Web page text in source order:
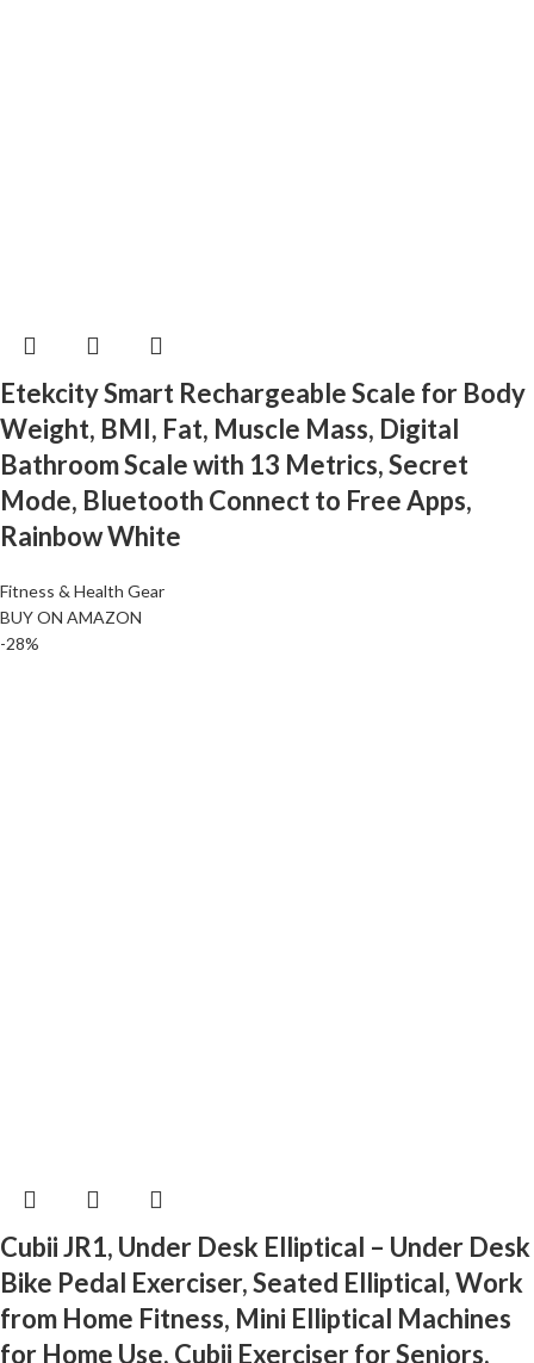
Etekcity Smart Rechargeable Scale for Body
Weight, BMI, Fat, Muscle Mass, Digital
Bathroom Scale with 13 Metrics, Secret
Mode, Bluetooth Connect to Free Apps,
Rainbow White
Fitness & Health Gear
BUY ON AMAZON
-28%
Cubii JR1, Under Desk Elliptical – Under Desk
Bike Pedal Exerciser, Seated Elliptical, Work
from Home Fitness, Mini Elliptical Machines
for Home Use, Cubii Exerciser for Seniors,